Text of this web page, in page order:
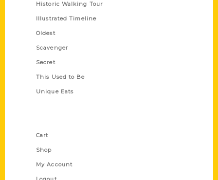
Historic Walking Tour
Illustrated Timeline
Oldest
Scavenger
Secret
This Used to Be
Unique Eats
Cart
Shop
My Account